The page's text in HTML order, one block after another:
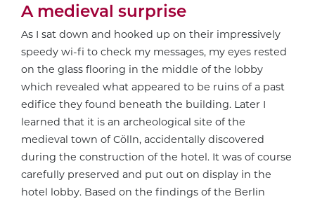
A medieval surprise
As I sat down and hooked up on their impressively
speedy wi-fi to check my messages, my eyes rested
on the glass flooring in the middle of the lobby
which revealed what appeared to be ruins of a past
edifice they found beneath the building. Later I
learned that it is an archeological site of the
medieval town of Cölln, accidentally discovered
during the construction of the hotel. It was of course
carefully preserved and put out on display in the
hotel lobby. Based on the findings of the Berlin